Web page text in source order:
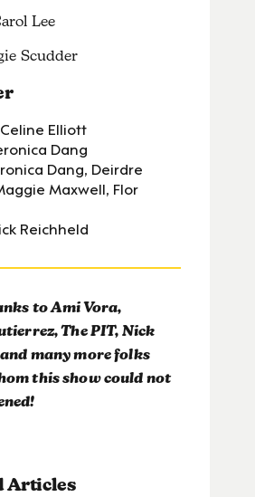
Lee
Scudder
Elliott
Dang
Dang, Deirdre
Maxwell, Flor
Reichheld
to Ami Vora,
The PIT, Nick
many more folks
this show could not
Articles